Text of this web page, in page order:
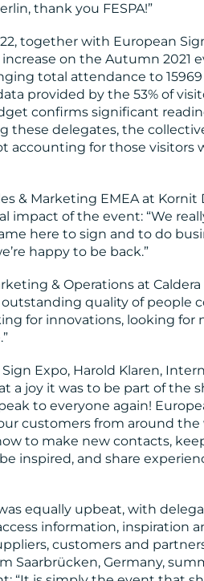
thank you FESPA!”
together with European
increase on the Autumn 2021
total attendance to 15969
provided by the 53% of
confirms significant
these delegates, the
accounting for those visitors
& Marketing EMEA at Kornit
impact of the event: “We
here to sign and to do
happy to be back.”
& Operations at
outstanding quality of people
for innovations, looking for
Expo, Harold Klaren,
a joy it was to be part of the
to everyone again!
customers from around the
to make new contacts,
inspired, and share
equally upbeat, with
information, inspiration
customers and
Saarbrücken, Germany,